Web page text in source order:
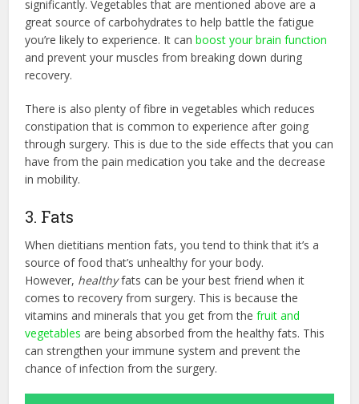
significantly. Vegetables that are mentioned above are a
great source of carbohydrates to help battle the fatigue
you’re likely to experience. It canboost your brain function
and prevent your muscles from breaking down during
recovery.
There is also plenty of fibre in vegetables which reduces
constipation that is common to experience after going
through surgery. This is due to the side effects that you can
have from the pain medication you take and the decrease
in mobility.
3. Fats
When dietitians mention fats, you tend to think that it’s a
source of food that’s unhealthy for your body.
However, healthyfats can be your best friend when it
comes to recovery from surgery. This is because the
vitamins and minerals that you get from thefruit and
vegetables are being absorbed from the healthy fats. This
can strengthen your immune system and prevent the
chance of infection from the surgery.